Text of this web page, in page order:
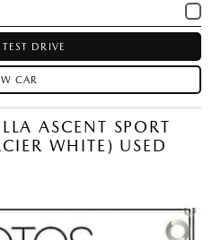
DRIVE
CAR
ASCENT SPORT
WHITE) USED